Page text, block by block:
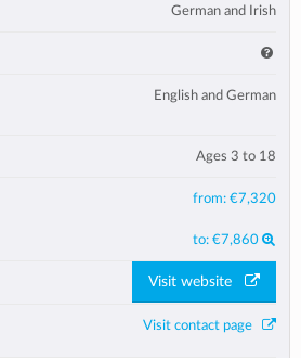
German and Irish
English and German
Ages 3 to 18
from: €7,320
to: €7,860
Visit website
Visit contact page